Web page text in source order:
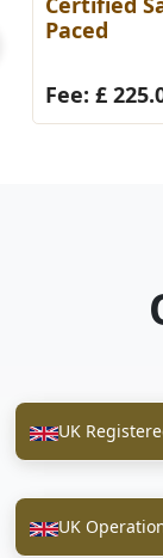
Paced
Fee: £
UK
UK